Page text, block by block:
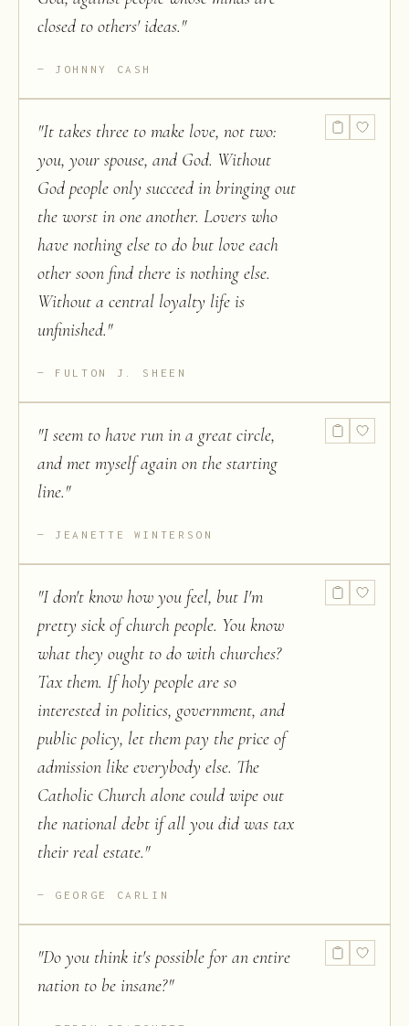
closed to others' ideas."
JOHNNY CASH
"It takes three to make love, not two:
you, your spouse, and God. Without
God people only succeed in bringing out
the worst in one another. Lovers who
have nothing else to do but love each
other soon find there is nothing else.
Without a central loyalty life is
unfinished."
FULTON J. SHEEN
"I seem to have run in a great circle,
and met myself again on the starting
line."
JEANETTE WINTERSON
"I don't know how you feel, but I'm
pretty sick of church people. You know
what they ought to do with churches?
Tax them. If holy people are so
interested in politics, government, and
public policy, let them pay the price of
admission like everybody else. The
Catholic Church alone could wipe out
the national debt if all you did was tax
their real estate."
GEORGE CARLIN
"Do you think it's possible for an entire
nation to be insane?"